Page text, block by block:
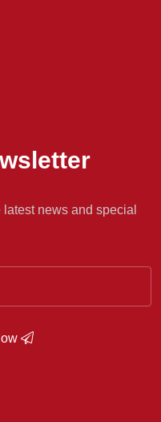
news and special